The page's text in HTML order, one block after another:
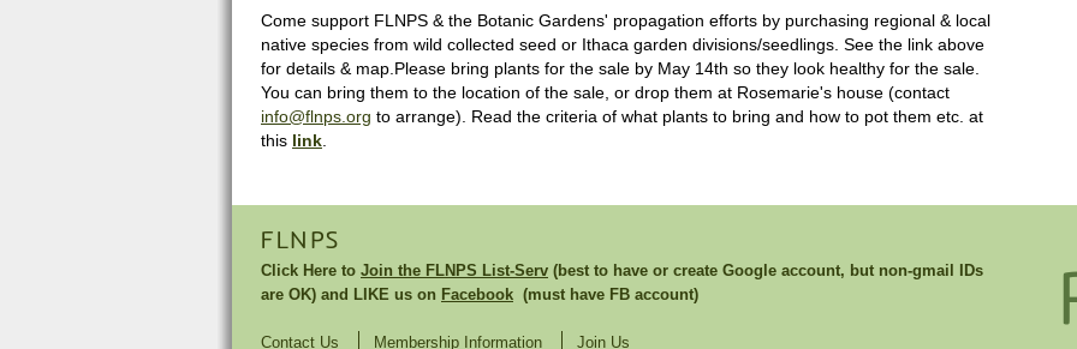
Come support FLNPS & the Botanic Gardens' propagation efforts by purchasing regional & local
native species from wild collected seed or Ithaca garden divisions/seedlings. See the link above
for details & map.Please bring plants for the sale by May 14th so they look healthy for the sale.
You can bring them to the location of the sale, or drop them at Rosemarie's house (contact
info@flnps.org to arrange). Read the criteria of what plants to bring and how to pot them etc. at
this link
FLNPS
Click Here to Join the FLNPS List-Serv (best to have or create Google account, but non-gmail IDs
are OK) and LIKE us on Facebook (must have FB account)
Contact Us Membership Information Join Us